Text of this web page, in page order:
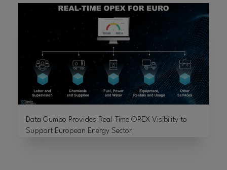
Data Gumbo Provides Real-Time OPEX Visibility to
Support European Energy Sector